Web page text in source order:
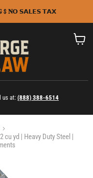
$ 𝐍𝗢 𝗦𝗔𝗟𝗘𝗦 𝗧𝗔𝗫
us at:(888) 388-6514
cu yd | Heavy Duty Steel |